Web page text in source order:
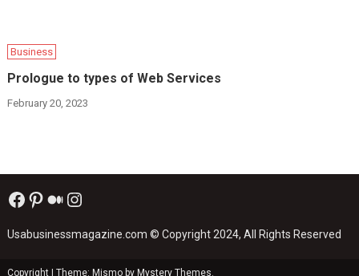
Business
Prologue to types of Web Services
February 20, 2023
Facebook
Pinterest
Medium
Instagram
Usabusinessmagazine.com © Copyright 2024, All Rights Reserved
Copyright Theme: Mismo by Mystery Themes.